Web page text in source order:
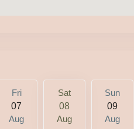
Fri
07
Aug
Sat
08
Aug
Sun
09
Aug